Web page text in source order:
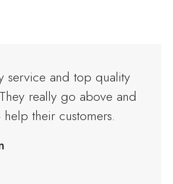
service and top quality
really go above and
their customers.